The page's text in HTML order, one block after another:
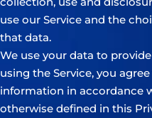
use our Service and the
that data.
We use your data to
using the Service, you
information in accordance
otherwise defined in this